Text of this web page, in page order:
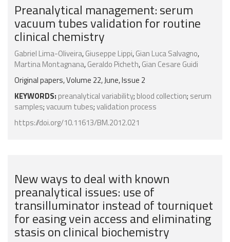
Preanalytical management: serum
vacuum tubes validation for routine
clinical chemistry
Gabriel Lima-Oliveira,Giuseppe Lippi,Gian Luca Salvagno,
Martina Montagnana,Geraldo Picheth,Gian Cesare Guidi
Original papers, Volume 22, June, Issue 2
KEYWORDS: preanalytical variability; blood collection; serum
samples;vacuum tubes;validation process
https://doi.org/10.11613/BM.2012.021
New ways to deal with known
preanalytical issues: use of
transilluminator instead of tourniquet
for easing vein access and eliminating
stasis on clinical biochemistry